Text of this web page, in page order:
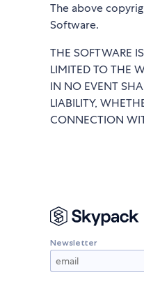
The above
Software.
THE SOFTWARE
LIMITED TO THE
IN NO EVENT
LIABILITY,
CONNECTION
Newsletter